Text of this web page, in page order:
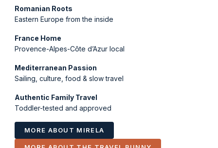
Romanian Roots
Eastern Europe from the inside
France Home
Provence-Alpes-Côte d’Azur local
Mediterranean Passion
Sailing, culture, food & slow travel
Authentic Family Travel
Toddler-tested and approved
MORE ABOUT MIRELA